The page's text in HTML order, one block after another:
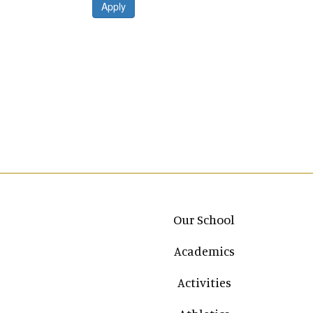
Apply
Main navigation
Our School
Academics
Activities